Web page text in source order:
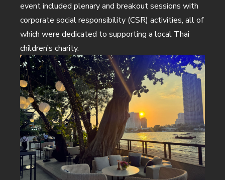
event included plenary and breakout sessions with
corporate social responsibility (CSR) activities, all of
which were dedicated to supporting a local Thai
children’s charity.